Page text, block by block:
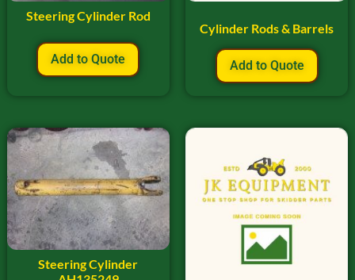
Steering Cylinder Rod
Add to Quote
Cylinder Rods & Barrels
Add to Quote
Steering Cylinder